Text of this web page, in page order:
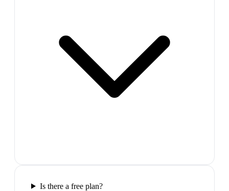
Is there a free plan?